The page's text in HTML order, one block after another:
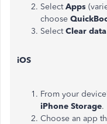
SelectApps
choose
SelectClear data
iOS
From your
iPhone Storage.
Choose an app